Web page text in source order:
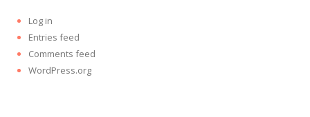
Log in
Entries feed
Comments feed
WordPress.org